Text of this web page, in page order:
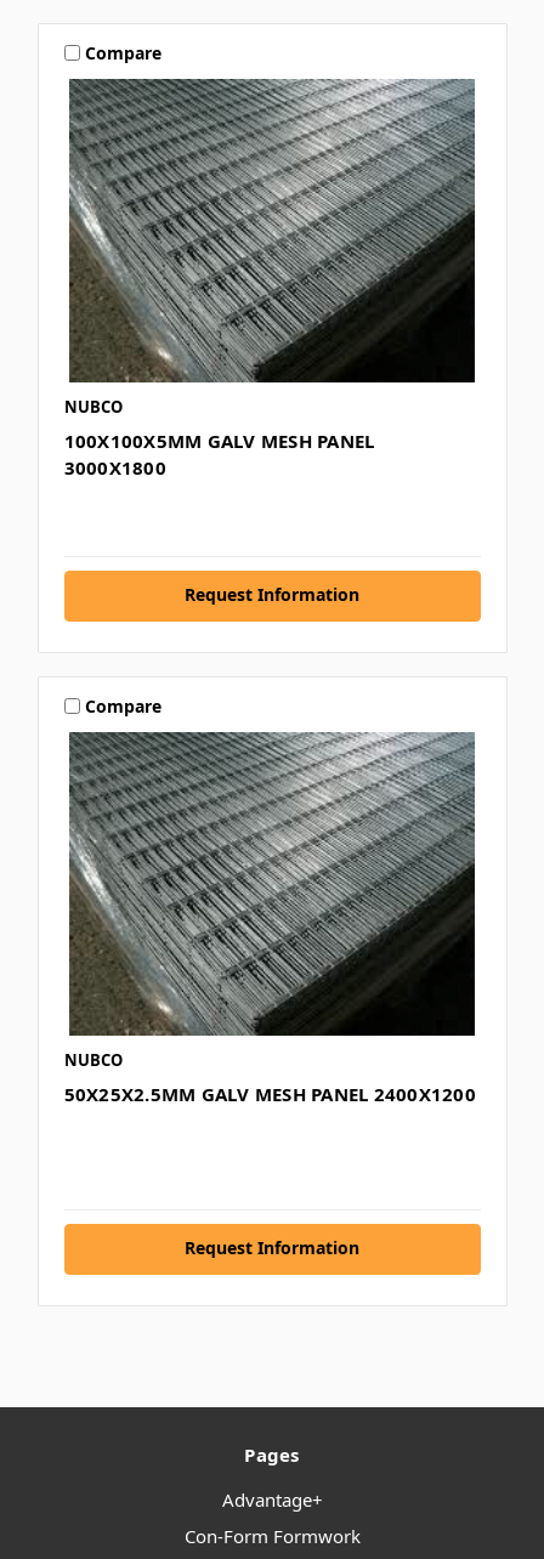
Compare
NUBCO
100X100X5MM GALV MESH PANEL
3000X1800
Request Information
Compare
NUBCO
50X25X2.5MM GALV MESH PANEL 2400X1200
Request Information
Pages
Advantage+
Con-Form Formwork